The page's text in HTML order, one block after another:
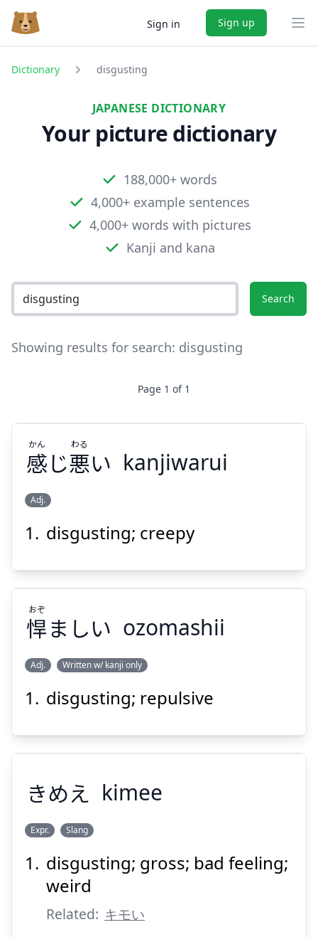
Sign in Sign up
Dictionary disgusting
JAPANESE DICTIONARY
Your picture dictionary
188,000+ words
4,000+ example sentences
4,000+ words with pictures
Kanji and kana
Search
Showing results for search: disgusting
Page 1 of 1
感
じ
い
かん
わる
Suspend
感じ悪い
かん わる
kanjiwarui
Adj.
disgusting; creepy
ましい
おぞ
Suspend
悍ましい
おぞ
ozomashii
Adj. Written w/ kanji only
disgusting; repulsive
きめえ
きめえ kimee
Expr. Slang
disgusting; gross; bad feeling;
weird
Related: キモい